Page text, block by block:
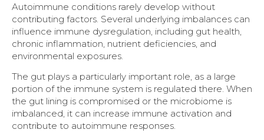
Autoimmune conditions rarely develop without
contributing factors. Several underlying imbalances can
influence immune dysregulation, including gut health,
chronic inflammation, nutrient deficiencies, and
environmental exposures.
The gut plays a particularly important role, as a large
portion of the immune system is regulated there. When
the gut lining is compromised or the microbiome is
imbalanced, it can increase immune activation and
contribute to autoimmune responses.